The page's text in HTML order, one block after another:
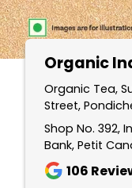
Organic
Organic Tea,
Street,
Shop No. 392,
Bank, Petit
106